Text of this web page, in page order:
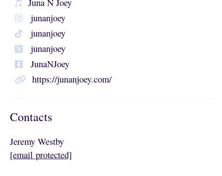
Juna N Joey
junanjoey
junanjoey
junanjoey
JunaNJoey
https://junanjoey.com/
Contacts
Jeremy Westby
[email protected]